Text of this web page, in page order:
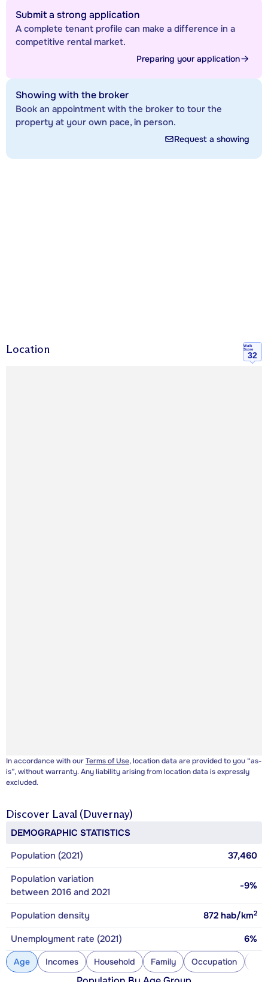
Submit a strong application
A complete tenant profile can make a difference in a
competitive rental market.
Preparing your application
Showing with the broker
Book an appointment with the broker to tour the
property at your own pace, in person.
Request a showing
Location
Walk
Score
32
In accordance with ourTerms of Use, location data are provided to you “as-
is”, without warranty. Any liability arising from location data is expressly
excluded.
Discover Laval (Duvernay)
DEMOGRAPHIC STATISTICS
Population (2021)
37,460
Population variation
between 2016 and 2021
-9%
Population density 872 hab/km2
Unemployment rate (2021) 6%
Age Incomes Household Family Occupation